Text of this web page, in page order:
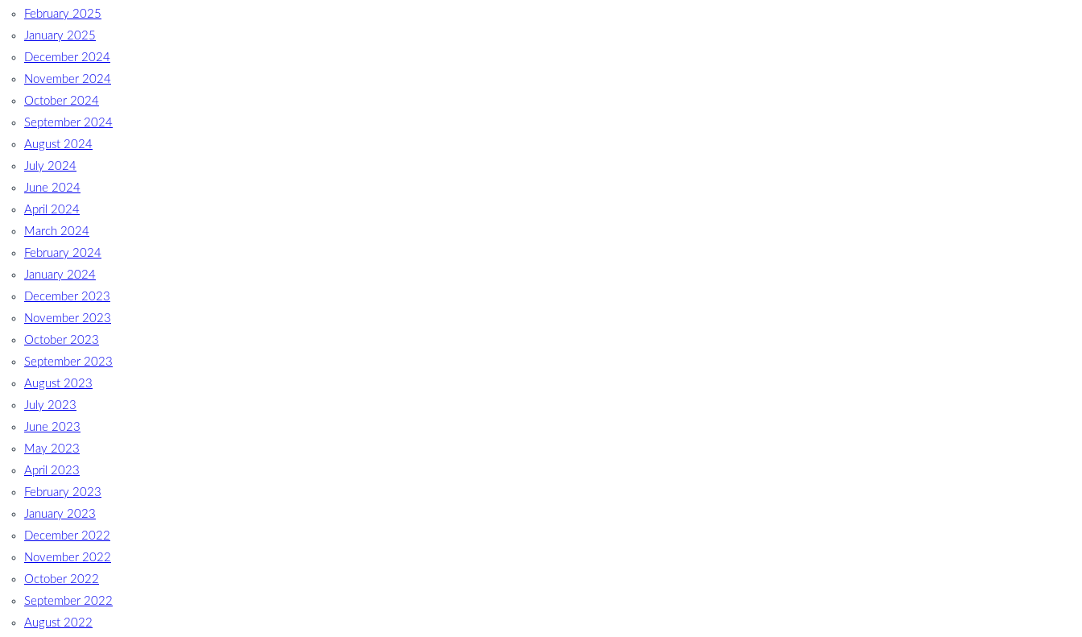
February 2025
January 2025
December 2024
November 2024
October 2024
September 2024
August 2024
July 2024
June 2024
April 2024
March 2024
February 2024
January 2024
December 2023
November 2023
October 2023
September 2023
August 2023
July 2023
June 2023
May 2023
April 2023
February 2023
January 2023
December 2022
November 2022
October 2022
September 2022
August 2022